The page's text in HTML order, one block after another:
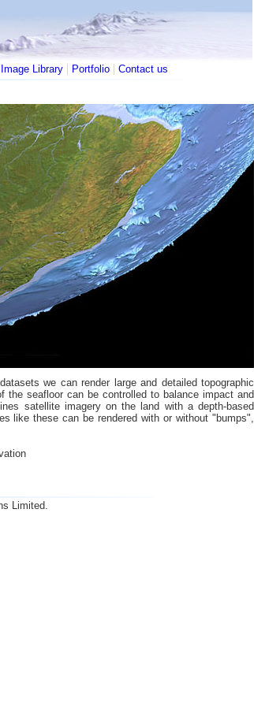
Image Library | Portfolio | Contact us
we can render large and detailed topographic
seafloor can be controlled to balance impact and
satellite imagery on the land with a depth-based
like these can be rendered with or without "bumps",
Limited.